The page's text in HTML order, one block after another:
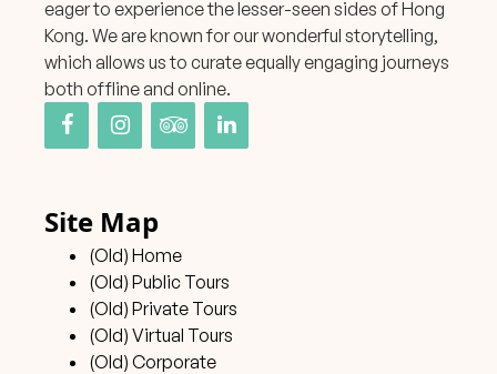
eager to experience the lesser-seen sides of Hong
Kong. We are known for our wonderful storytelling,
which allows us to curate equally engaging journeys
both offline and online.
Site Map
(Old) Home
(Old) Public Tours
(Old) Private Tours
(Old) Virtual Tours
(Old) Corporate